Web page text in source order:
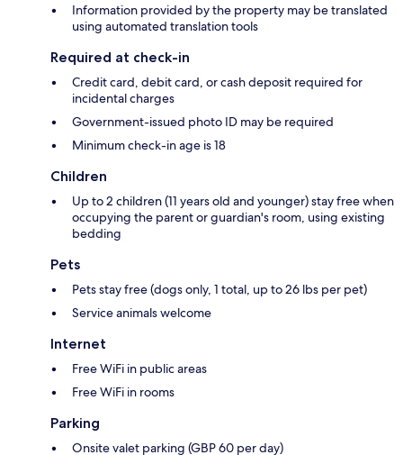
Information provided by the property may be translated
using automated translation tools
Required at check-in
Credit card, debit card, or cash deposit required for
incidental charges
Government-issued photo ID may be required
Minimum check-in age is 18
Children
Up to 2 children (11 years old and younger) stay free when
occupying the parent or guardian's room, using existing
bedding
Pets
Pets stay free (dogs only, 1 total, up to 26 lbs per pet)
Service animals welcome
Internet
Free WiFi in public areas
Free WiFi in rooms
Parking
Onsite valet parking (GBP 60 per day)